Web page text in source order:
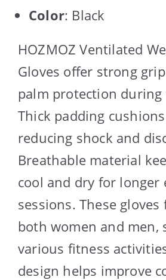
Color: Black
HOZMOZ Ventilated
Gloves offer strong
palm protection
Thick padding
reducing shock and
Breathable material
cool and dry for longer
sessions. These
both women and men,
various fitness
design helps improve